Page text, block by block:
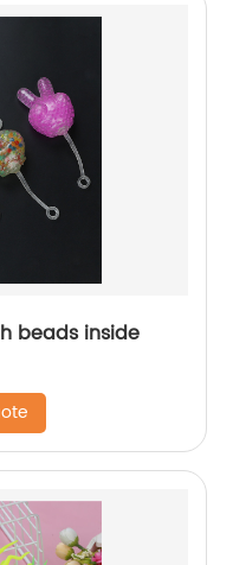
beads inside